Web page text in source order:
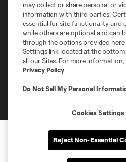
Terms of Service
Privacy Policy
Do Not Sell or Share My Personal
©2026 MLS. The Major League Soccer
registered trademarks of Major League
and logos of MLS teams are registered
MLS or are used with the permission of
may collect or share personal or
information with third parties.
essential for site functionality and
while others are optional and can
through the options provided
Settings link located at the
all our Sites. For more information,
Privacy Policy.
Do Not Sell My Personal
Cookies Settings
Reject Non-Essential